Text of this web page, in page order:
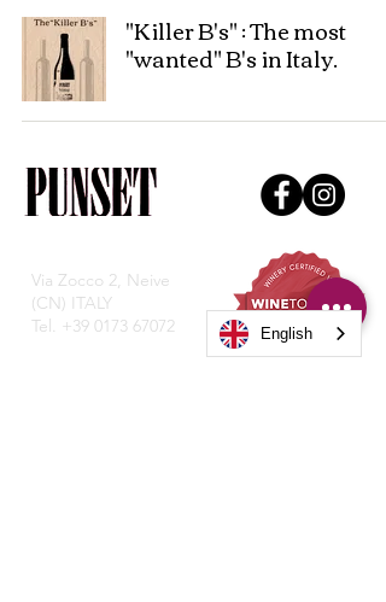
"Killer B's" : The most
"wanted" B's in Italy.
Via Zocco 2, Neive
(CN) ITALY
Tel. +39 0173 67072 English